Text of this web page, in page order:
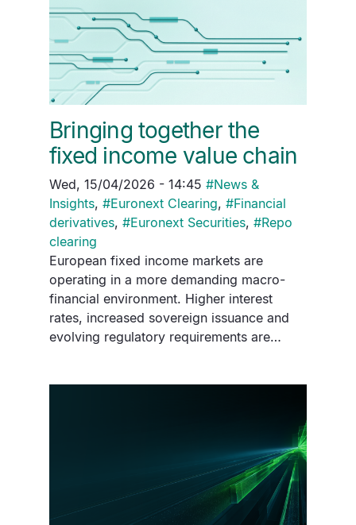
Bringing together the
fixed income value chain
Wed, 15/04/2026 - 14:45 #News &
Insights, #Euronext Clearing, #Financial
derivatives, #Euronext Securities, #Repo
clearing
European fixed income markets are
operating in a more demanding macro-
financial environment. Higher interest
rates, increased sovereign issuance and
evolving regulatory requirements are…